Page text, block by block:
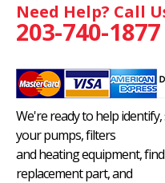
Need Help? Call
203-740-1877
We're ready to help identify,
your pumps, filters
and heating equipment,
replacement part, and